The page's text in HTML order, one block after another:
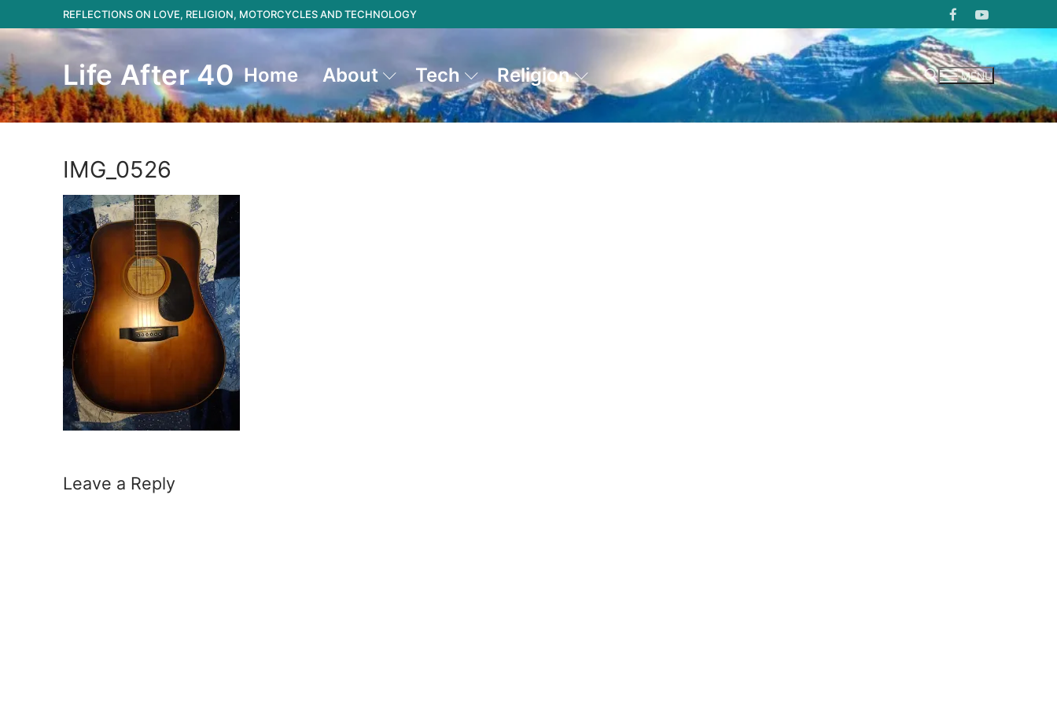
to
content
REFLECTIONS ON LOVE, RELIGION, MOTORCYCLES AND TECHNOLOGY
Life After 40 Home About Tech Religion MENU
IMG_0526
Leave a Reply